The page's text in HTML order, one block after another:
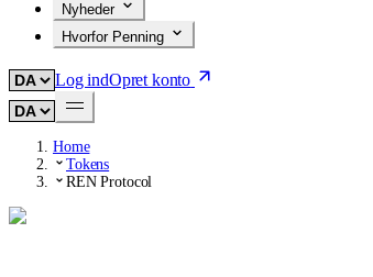
Nyheder
Hvorfor Penning
Log indOpret konto
Home
Tokens
REN Protocol